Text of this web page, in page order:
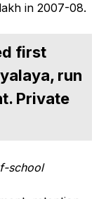
in 2007-08.
first
run
Private
school